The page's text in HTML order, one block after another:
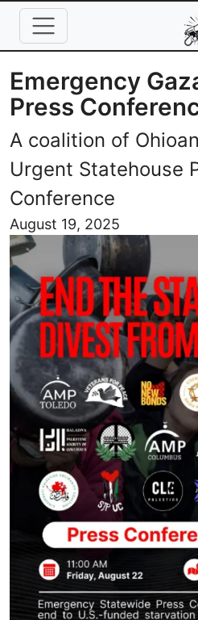
Skip to main content
Emergency
Press
A coalition of
Urgent Statehouse
Conference
August 19, 2025
Image